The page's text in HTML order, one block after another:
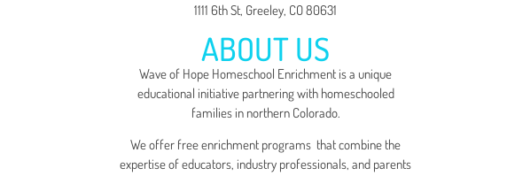
1111 6th St, Greeley, CO 80631
ABOUT US
Wave of Hope Homeschool Enrichment is a unique
educational initiative partnering with homeschooled
families in northern Colorado.
We offer free enrichment programs that combine the
expertise of educators, industry professionals, and parents